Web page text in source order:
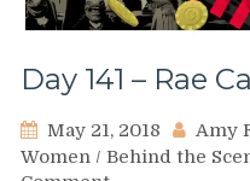
Day 141 – Rae
May 21, 2018 Amy
Women / Behind the